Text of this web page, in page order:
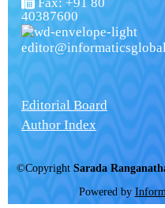
40387600
Editorial Board
Author Index
©Copyright Sarada
Powered by